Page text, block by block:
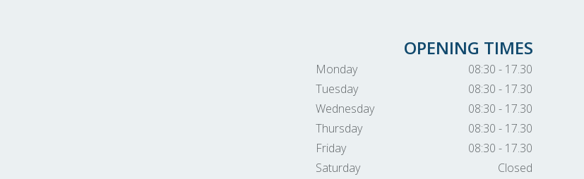
OPENING TIMES
Monday
08:30 - 17.30
Tuesday
08:30 - 17.30
Wednesday
08:30 - 17.30
Thursday
08:30 - 17.30
Friday
08:30 - 17.30
Saturday
Closed